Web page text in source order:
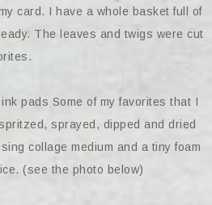
card. I have a whole basket full of
The leaves and twigs were cut
pads Some of my favorites that I
sprayed, dipped and dried
collage medium and a tiny foam
(see the photo below)